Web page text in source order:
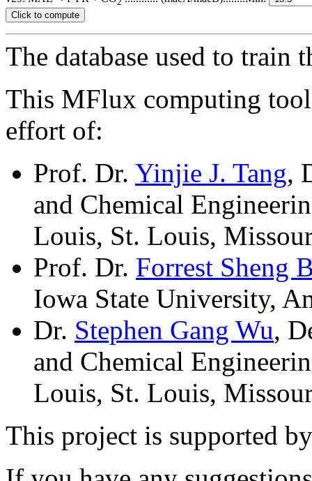
The database used to train
This MFlux computing
effort of:
Prof. Dr. Yinjie J. Tang,
and Chemical
Louis, St. Louis,
Prof. Dr. Forrest Sheng
Iowa State University,
Dr. Stephen Gang Wu,
and Chemical
Louis, St. Louis,
This project is supported